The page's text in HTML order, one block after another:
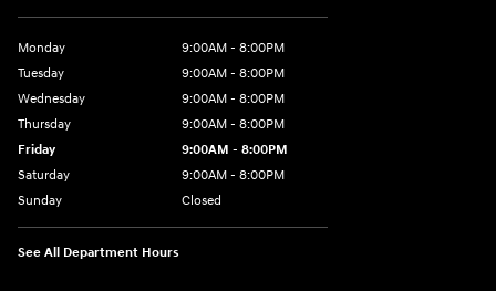
Monday
9:00AM - 8:00PM
Tuesday
9:00AM - 8:00PM
Wednesday
9:00AM - 8:00PM
Thursday
9:00AM - 8:00PM
Friday
9:00AM - 8:00PM
Saturday
9:00AM - 8:00PM
Sunday
Closed
See All Department Hours